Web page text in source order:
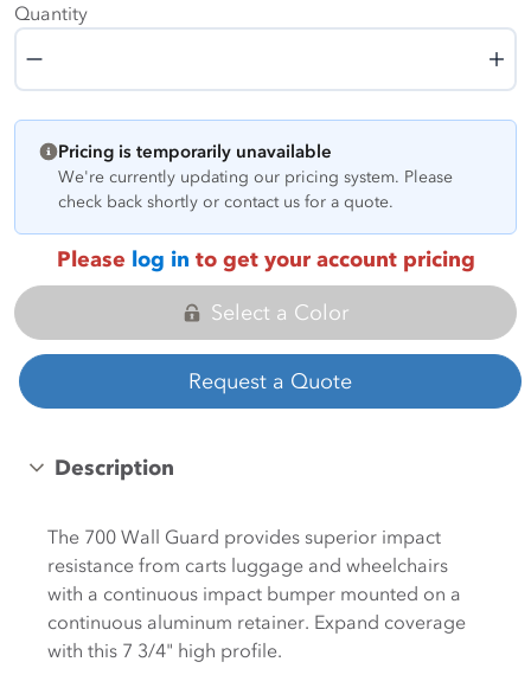
Quantity
Quantity
Pricing is temporarily unavailable
We're currently updating our pricing system. Please
check back shortly or contact us for a quote.
Please log in to get your account pricing
Select a Color
Request a Quote
Description
The 700 Wall Guard provides superior impact
resistance from carts luggage and wheelchairs
with a continuous impact bumper mounted on a
continuous aluminum retainer. Expand coverage
with this 7 3/4" high profile.